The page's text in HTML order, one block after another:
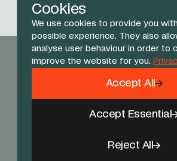
Cookies
We use cookies to provide you
possible experience. They also
analyse user behaviour in order to
improve the website for you.
Reject All
Accept Essential
Accept All